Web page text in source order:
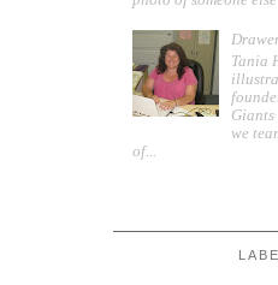
Tania
we
of...